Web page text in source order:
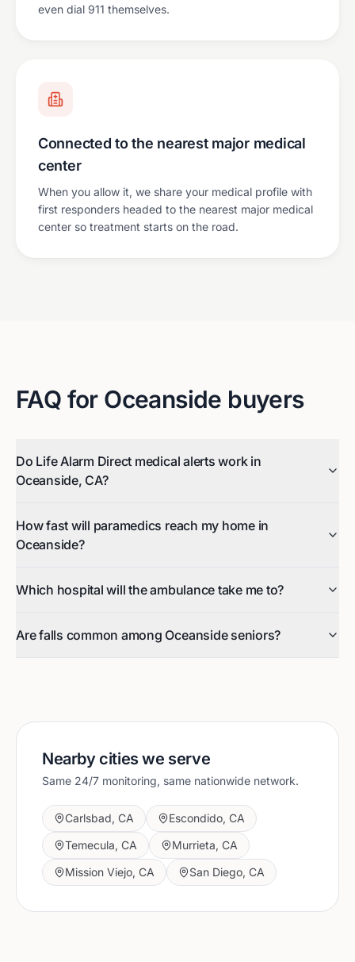
even dial 911 themselves.
Connected to the nearest major medical
center
When you allow it, we share your medical profile with
first responders headed to the nearest major medical
center so treatment starts on the road.
FAQ for Oceanside buyers
Do Life Alarm Direct medical alerts work in
Oceanside, CA?
How fast will paramedics reach my home in
Oceanside?
Which hospital will the ambulance take me to?
Are falls common among Oceanside seniors?
Nearby cities we serve
Same 24/7 monitoring, same nationwide network.
Carlsbad, CA Escondido, CA
Temecula, CA Murrieta, CA
Mission Viejo, CA San Diego, CA